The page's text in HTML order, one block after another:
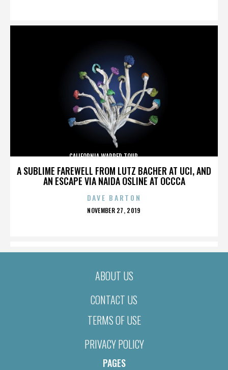
A SUBLIME FAREWELL FROM LUTZ BACHER AT UCI, AND
AN ESCAPE VIA NAIDA OSLINE AT OCCCA
CALIFORNIA,WARPED TOUR,,,,,,,,,,,,,,
DAVE BARTON
POSTED
NOVEMBER 27, 2019
ABOUT US
CONTACT US
TERMS OF USE
PRIVACY POLICY
PAGES